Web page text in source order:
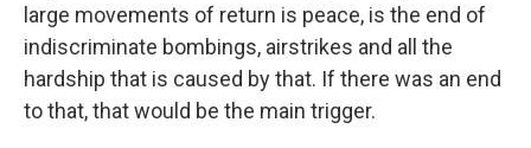
large movements of return is peace, is the end of
indiscriminate bombings, airstrikes and all the
hardship that is caused by that. If there was an end
to that, that would be the main trigger.